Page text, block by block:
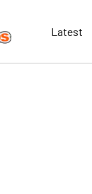
Latest